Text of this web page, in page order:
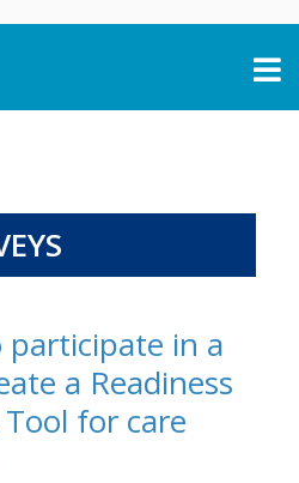
in a
a Readiness
for care